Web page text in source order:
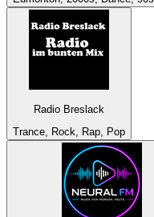
Radio Breslack
Trance, Rock, Rap, Pop